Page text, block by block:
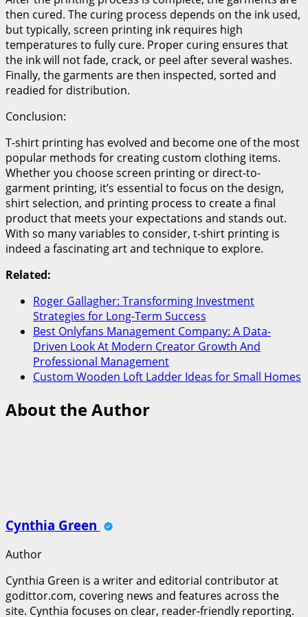
then cured. The curing process depends on the ink used,
but typically, screen printing ink requires high
temperatures to fully cure. Proper curing ensures that
the ink will not fade, crack, or peel after several washes.
Finally, the garments are then inspected, sorted and
readied for distribution.
Conclusion:
T-shirt printing has evolved and become one of the most
popular methods for creating custom clothing items.
Whether you choose screen printing or direct-to-
garment printing, it’s essential to focus on the design,
shirt selection, and printing process to create a final
product that meets your expectations and stands out.
With so many variables to consider, t-shirt printing is
indeed a fascinating art and technique to explore.
Related:
Roger Gallagher: Transforming Investment
Strategies for Long-Term Success
Best Onlyfans Management Company: A Data-
Driven Look At Modern Creator Growth And
Professional Management
Custom Wooden Loft Ladder Ideas for Small Homes
About the Author
Cynthia Green
Author
Cynthia Green is a writer and editorial contributor at
godittor.com, covering news and features across the
site. Cynthia focuses on clear, reader-friendly reporting.